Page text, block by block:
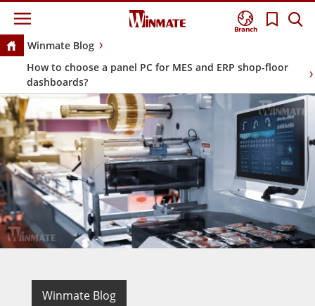
Branch
Winmate Blog
How to choose a panel PC for MES and ERP shop-floor
dashboards?
Winmate Blog